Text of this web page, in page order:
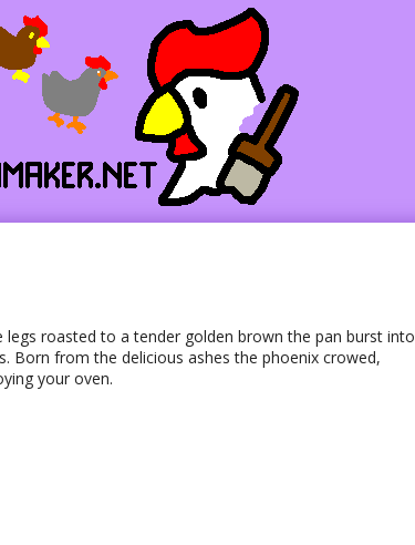
legs roasted to a tender golden brown the pan burst into
Born from the delicious ashes the phoenix crowed,
your oven.